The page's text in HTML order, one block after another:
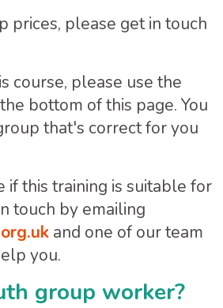
prices, please get in touch
course, please use the
bottom of this page. You
that's correct for you
if this training is suitable for
touch by emailing
and one of our team
you.
group worker?